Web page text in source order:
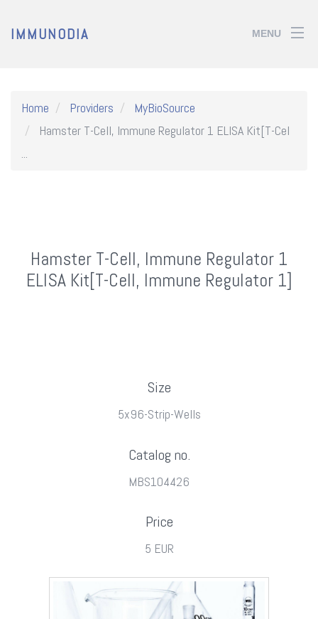
IMMUNODIA MENU
Home Providers
MyBioSource
Hamster T-Cell, Immune Regulator 1 ELISA Kit[T-Cel
...
Hamster T-Cell, Immune Regulator 1
ELISA Kit[T-Cell, Immune Regulator 1]
Size
5x96-Strip-Wells
Catalog no.
MBS104426
Price
5 EUR